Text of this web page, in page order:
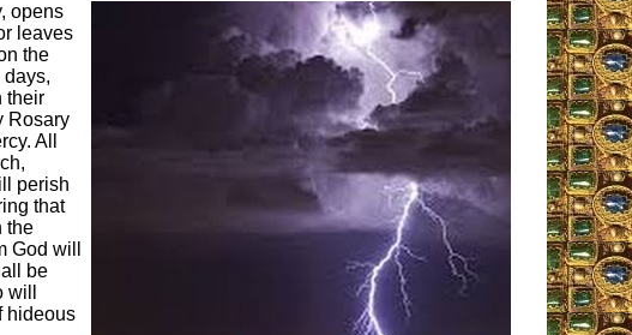
opens
leaves
the
days,
their
Rosary
All
perish
that
the
God will
be
hideous